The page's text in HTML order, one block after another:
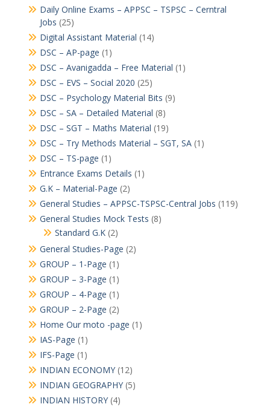
Daily Online Exams – APPSC – TSPSC – Cerntral
Jobs (25)
Digital Assistant Material (14)
DSC – AP-page (1)
DSC – Avanigadda – Free Material (1)
DSC – EVS – Social 2020 (25)
DSC – Psychology Material Bits (9)
DSC – SA – Detailed Material (8)
DSC – SGT – Maths Material (19)
DSC – Try Methods Material – SGT, SA(1)
DSC – TS-page (1)
Entrance Exams Details (1)
G.K – Material-Page (2)
General Studies – APPSC-TSPSC-Central Jobs (119)
General Studies Mock Tests (8)
Standard G.K(2)
General Studies-Page (2)
GROUP – 1-Page (1)
GROUP – 3-Page (1)
GROUP – 4-Page (1)
GROUP – 2-Page (2)
Home Our moto -page (1)
IAS-Page (1)
IFS-Page (1)
INDIAN ECONOMY(12)
INDIAN GEOGRAPHY(5)
INDIAN HISTORY(4)